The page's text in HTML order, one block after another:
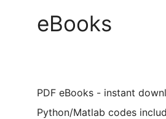
eBooks
PDF eBooks - instant
Python/Matlab codes